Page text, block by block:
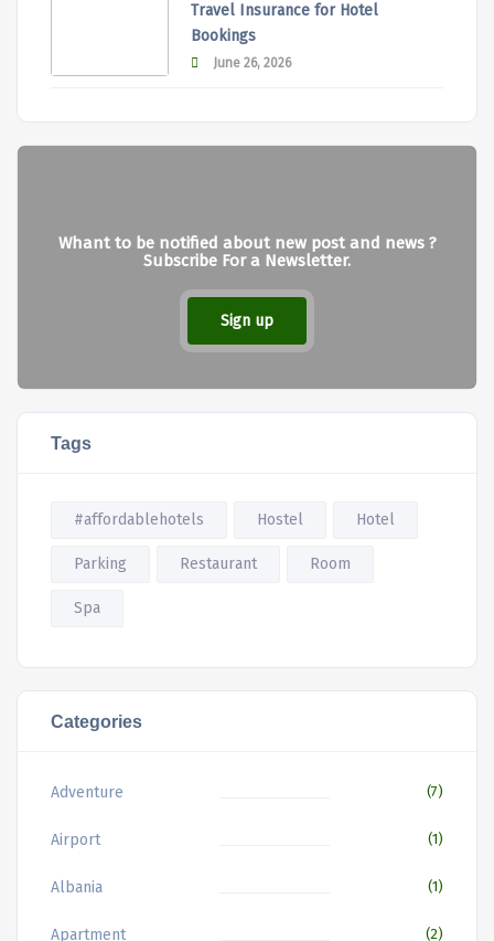
Travel Insurance for Hotel
Bookings
June 26, 2026
Whant to be notified about new post and news ?
Subscribe For a Newsletter.
Sign up
Tags
#affordablehotels Hostel Hotel
Parking Restaurant Room
Spa
Categories
Adventure (7)
Airport (1)
Albania (1)
Apartment (2)